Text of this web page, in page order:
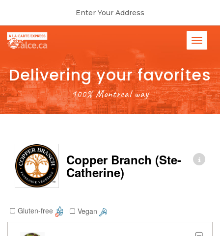
Enter Your Address
Delivering your favorites
100% Montreal way
Copper Branch (Ste-
Catherine)
Gluten-free Vegan